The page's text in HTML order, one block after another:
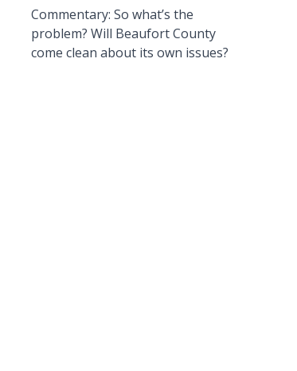
Commentary: So what’s the
problem? Will Beaufort County
come clean about its own issues?